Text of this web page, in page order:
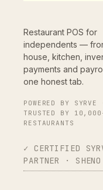
Restaurant POS for
independents —
house, kitchen,
payments and
one honest tab.
POWERED BY SYRVE
TRUSTED BY
RESTAURANTS
✓ CERTIFIED
PARTNER ·